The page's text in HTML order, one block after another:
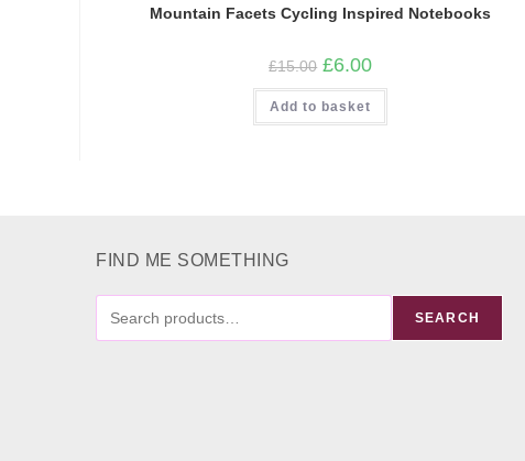
Mountain Facets Cycling Inspired Notebooks
£15.00 Original
price
was:
£15.00.
£6.00Current
is:
Add to basket
FIND ME SOMETHING
SEARCH